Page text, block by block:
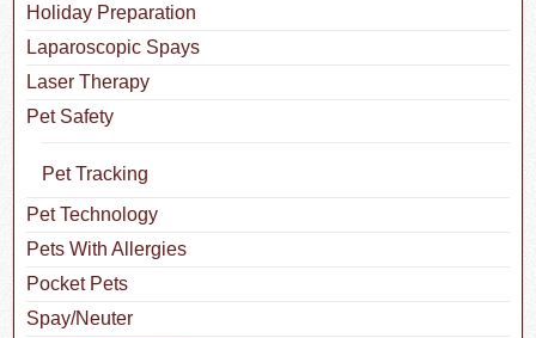
Holiday Preparation
Laparoscopic Spays
Laser Therapy
Pet Safety
Pet Tracking
Pet Technology
Pets With Allergies
Pocket Pets
Spay/Neuter